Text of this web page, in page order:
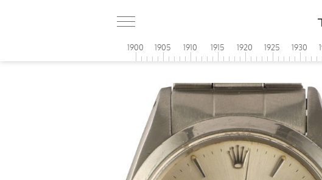
1900 1905 1910 1915 1920 1925 1930